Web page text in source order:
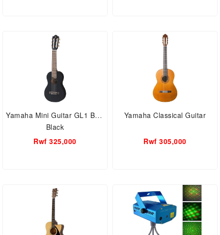
Yamaha Mini Guitar GL1 BTS
Black
Rwf 325,000
Yamaha Classical Guitar
Rwf 305,000